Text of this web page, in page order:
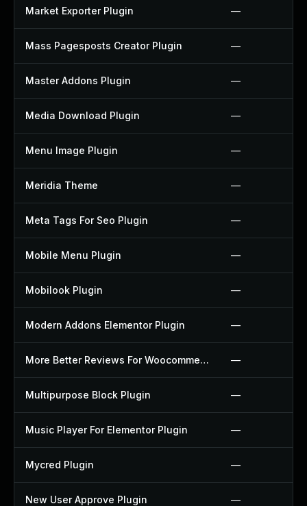
Market Exporter Plugin —
Mass Pagesposts Creator Plugin —
Master Addons Plugin —
Media Download Plugin —
Menu Image Plugin —
Meridia Theme —
Meta Tags For Seo Plugin —
Mobile Menu Plugin —
Mobilook Plugin —
Modern Addons Elementor Plugin —
More Better Reviews For Woocommerce Plugin —
Multipurpose Block Plugin —
Music Player For Elementor Plugin —
Mycred Plugin —
New User Approve Plugin —